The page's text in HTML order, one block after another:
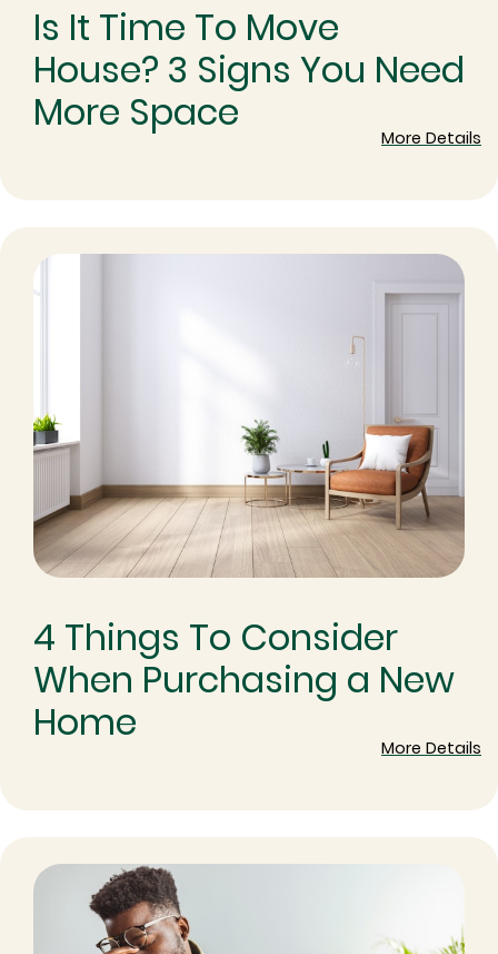
Is It Time To Move
House? 3 Signs You Need
More Space
More Details
4 Things To Consider
When Purchasing a New
Home
More Details